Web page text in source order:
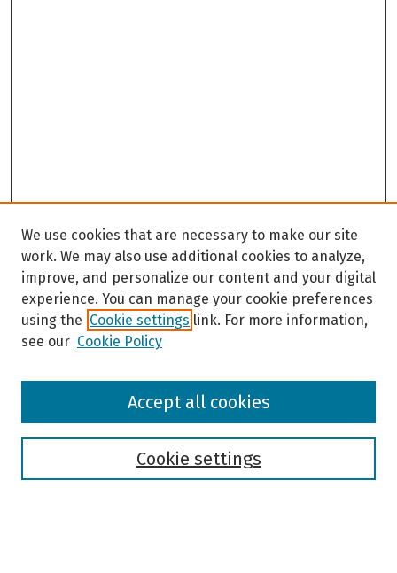
Browse
We use cookies that are necessary to make our site
work. We may also use additional cookies to analyze,
improve, and personalize our content and your digital
experience. You can manage your cookie preferences
using the Cookie settings link. For more information,
see our Cookie Policy
Cookie settings
Accept all cookies